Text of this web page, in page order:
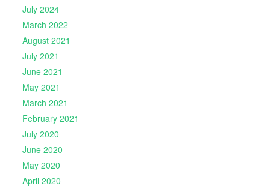
July 2024
March 2022
August 2021
July 2021
June 2021
May 2021
March 2021
February 2021
July 2020
June 2020
May 2020
April 2020